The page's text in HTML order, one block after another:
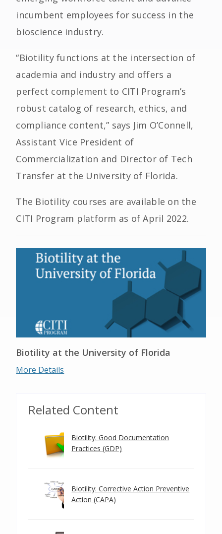
incumbent employees for success in the
bioscience industry.
“Biotility functions at the intersection of
academia and industry and offers a
perfect complement to CITI Program’s
robust catalog of research, ethics, and
compliance content,” says Jim O’Connell,
Assistant Vice President of
Commercialization and Director of Tech
Transfer at the University of Florida.
The Biotility courses are available on the
CITI Program platform as of April 2022.
Biotility at the University of Florida
More Details
Related Content
Biotility: Good Documentation
Practices (GDP)
Biotility: Corrective Action Preventive
Action (CAPA)